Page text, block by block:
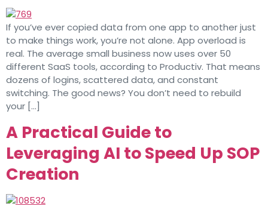
If you’ve ever copied data from one app to another just
to make things work, you’re not alone. App overload is
real. The average small business now uses over 50
different SaaS tools, according to Productiv. That means
dozens of logins, scattered data, and constant
switching. The good news? You don’t need to rebuild
your […]
A Practical Guide to
Leveraging AI to Speed Up SOP
Creation